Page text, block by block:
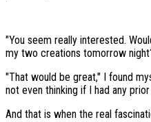
"You seem really interested.
my two creations tomorrow
"That would be great," I found
not even thinking if I had any
And that is when the real